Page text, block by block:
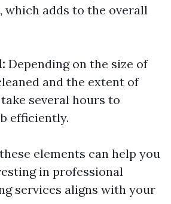
which adds to the overall
Depending on the size of
and the extent of
several hours to
efficiently.
elements can help you
in professional
services aligns with your